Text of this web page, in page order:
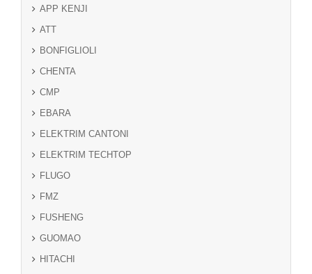
APP KENJI
ATT
BONFIGLIOLI
CHENTA
CMP
EBARA
ELEKTRIM CANTONI
ELEKTRIM TECHTOP
FLUGO
FMZ
FUSHENG
GUOMAO
HITACHI